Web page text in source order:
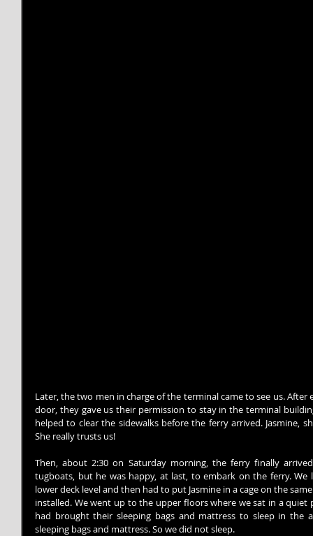
Later, the two men in charge of the terminal came to see us.
door, they gave us their permission to stay in the terminal
helped to clear the sidewalks before the ferry arrived. Jasmine,
She really trusts us!
Then, about 2:30 on Saturday morning, the ferry finally
tugboats, but he was happy, at last, to embark on the ferry.
lower deck level and then had to put Jasmine in a cage on the
installed. We went up to the upper floors where we sat in a quiet
had brought their sleeping bags and mattress to sleep in the
sleeping bags and mattress. So we did not sleep.